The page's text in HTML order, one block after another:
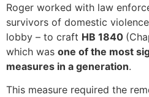
Roger worked with law
survivors of domestic
lobby – to craft HB 1840
which was one of the most
measures in a generation.
This measure required the